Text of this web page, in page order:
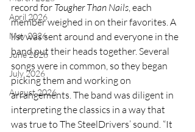
April 2026
May 2026
June 2026
July 2026
August 2026
record for Tougher Than Nails, each
member weighed in on their favorites. A
list was sent around and everyone in the
band put their heads together. Several
songs were in common, so they began
picking them and working on
arrangements. The band was diligent in
interpreting the classics in a way that
was true to The SteelDrivers’ sound. “It